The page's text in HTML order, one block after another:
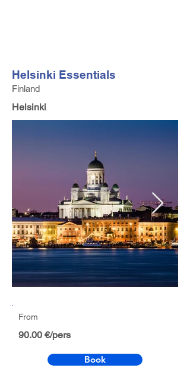
Helsinki Essentials
Finland
Helsinki
From
90.00 €/pers
Book